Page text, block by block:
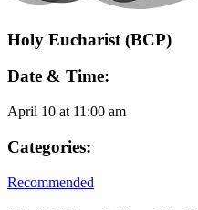
Holy Eucharist (BCP)
Date & Time:
April 10 at 11:00 am
Categories:
Recommended